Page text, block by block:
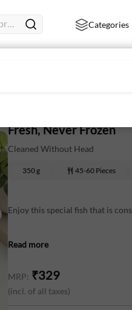
Search for any delicious product Categories
Fresh, Never Frozen
Cleaned Without Head
350 g 45-60 Pieces
Enjoy this special fish that is
They are tender, flavourful and
Energy: 103Kcal
Read more
MRP: ₹329
(incl. of all taxes)